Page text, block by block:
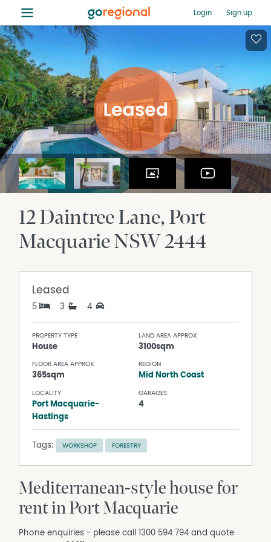
≡ Login Sign up
12 Daintree Lane Port
MacquarieNSW2444
Leased
5 3 4
PROPERTY TYPE
House
LAND AREA APPROX
3100sqm
FLOOR AREA APPROX
365sqm
REGION
Mid North Coast
LOCALITY
Port Macquarie-
Hastings
GARAGES
4
Tags: WORKSHOP FORESTRY
Mediterranean-style house for
rent in Port Macquarie
Phone enquiries - please call 1300 594 794 and quote